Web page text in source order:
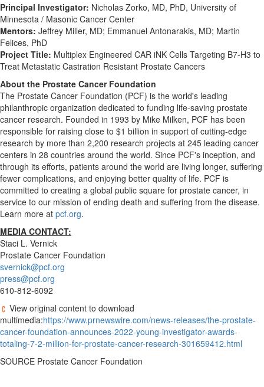
Principal Investigator: Nicholas Zorko, MD, PhD, University of
Minnesota / Masonic Cancer Center
Mentors: Jeffrey Miller, MD; Emmanuel Antonarakis, MD; Martin
Felices, PhD
Project Title: Multiplex Engineered CAR iNK Cells Targeting B7-H3 to
Treat Metastatic Castration Resistant Prostate Cancers
About the Prostate Cancer Foundation
The Prostate Cancer Foundation (PCF) is the world's leading
philanthropic organization dedicated to funding life-saving prostate
cancer research. Founded in 1993 by Mike Milken, PCF has been
responsible for raising close to $1 billion in support of cutting-edge
research by more than 2,200 research projects at 245 leading cancer
centers in 28 countries around the world. Since PCF's inception, and
through its efforts, patients around the world are living longer, suffering
fewer complications, and enjoying better quality of life. PCF is
committed to creating a global public square for prostate cancer, in
service to our mission of ending death and suffering from the disease.
Learn more at pcf.org.
MEDIA CONTACT:
Staci L. Vernick
Prostate Cancer Foundation
svernick@pcf.org
press@pcf.org
610-812-6092
View original content to download
multimedia:https://www.prnewswire.com/news-releases/the-prostate-
cancer-foundation-announces-2022-young-investigator-awards-
totaling-7-2-million-for-prostate-cancer-research-301659412.html
SOURCE Prostate Cancer Foundation